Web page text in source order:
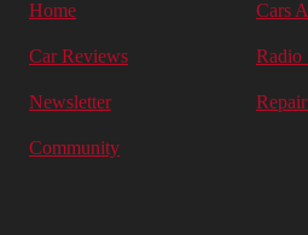
Home Cars
Car Reviews Radio
Newsletter
Community